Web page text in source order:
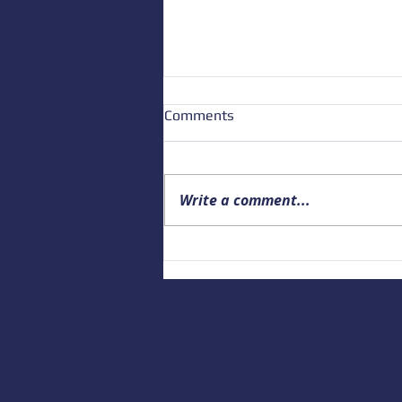
Comments
Write a comment...